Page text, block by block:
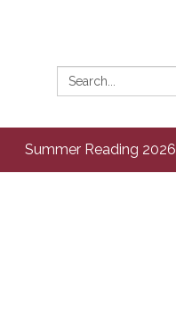
Search:
Summer Reading 2026